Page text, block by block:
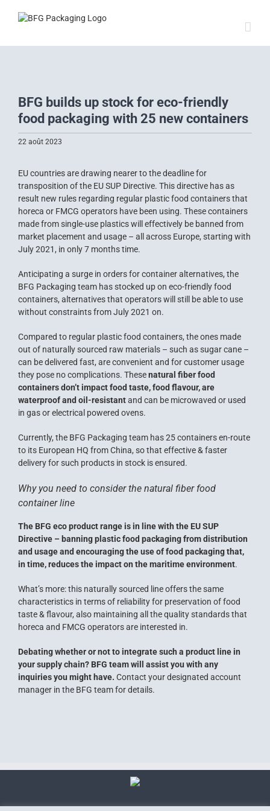
Image
BFG builds up stock for eco-friendly
food packaging with 25 new containers
22 août 2023
EU countries are drawing nearer to the deadline for
transposition of the EU SUP Directive. This directive has as
result new rules regarding regular plastic food containers that
horeca or FMCG operators have been using. These containers
made from single-use plastics will effectively be banned from
market placement and usage – all across Europe, starting with
July 2021, in only 7 months time.
Anticipating a surge in orders for container alternatives, the
BFG Packaging team has stocked up on eco-friendly food
containers, alternatives that operators will still be able to use
without constraints from July 2021 on.
Compared to regular plastic food containers, the ones made
out of naturally sourced raw materials – such as sugar cane –
can be delivered fast, are convenient and for customer usage
they pose no complications. Thesenatural fiber food
containers don’t impact food taste, food flavour, are
waterproof and oil-resistantand can be microwaved or used
in gas or electrical powered ovens.
Currently, the BFG Packaging team has 25 containers en-route
to its European HQ from China, so that effective & faster
delivery for such products in stock is ensured.
Why you need to consider the natural fiber food
container line
The BFG eco product range is in line with the EU SUP
Directive – banning plastic food packaging from distribution
and usage and encouraging the use of food packaging that,
in time, reduces the impact on the maritime environment.
What’s more: this naturally sourced line offers the same
characteristics in terms of reliability for preservation of food
taste & flavour, also maintaining all the quality standards that
horeca and FMCG operators are interested in.
Debating whether or not to integrate such a product line in
your supply chain? BFG team will assist you with any
inquiries you might have. Contact your designated account
manager in the BFG team for details.